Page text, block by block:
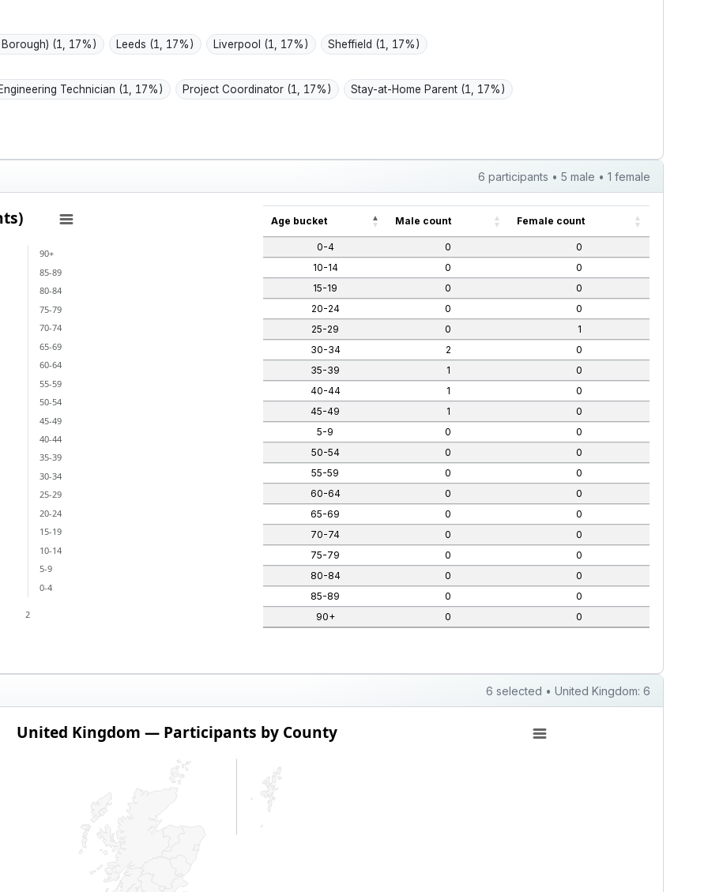
(1, 17%) Leeds (1, 17%) Liverpool (1, 17%) Sheffield (1, 17%)
Engineering Technician (1, 17%) Project Coordinator (1, 17%) Stay-at-Home Parent (1, 17%)
6 participants • 5 male • 1 female
from -2 to 1.
2
0-4
5-9
10-14
15-19
20-24
25-29
30-34
35-39
40-44
45-49
50-54
55-59
60-64
65-69
70-74
75-79
80-84
85-89
90+
Age bucket Male count Female count
0-4 0
0
10-14
0
0
15-19
0
0
20-24
0
0
25-29
0
1
30-34
2
0
35-39
1
0
40-44
1
0
45-49
1
0
5-9
0
0
50-54
0
0
55-59
0
0
60-64
0
0
65-69
0
0
70-74
0
0
75-79
0
0
80-84
0
0
85-89
0
0
90+
0 0
6 selected • United Kingdom: 6
County
United Kingdom — Participants by County